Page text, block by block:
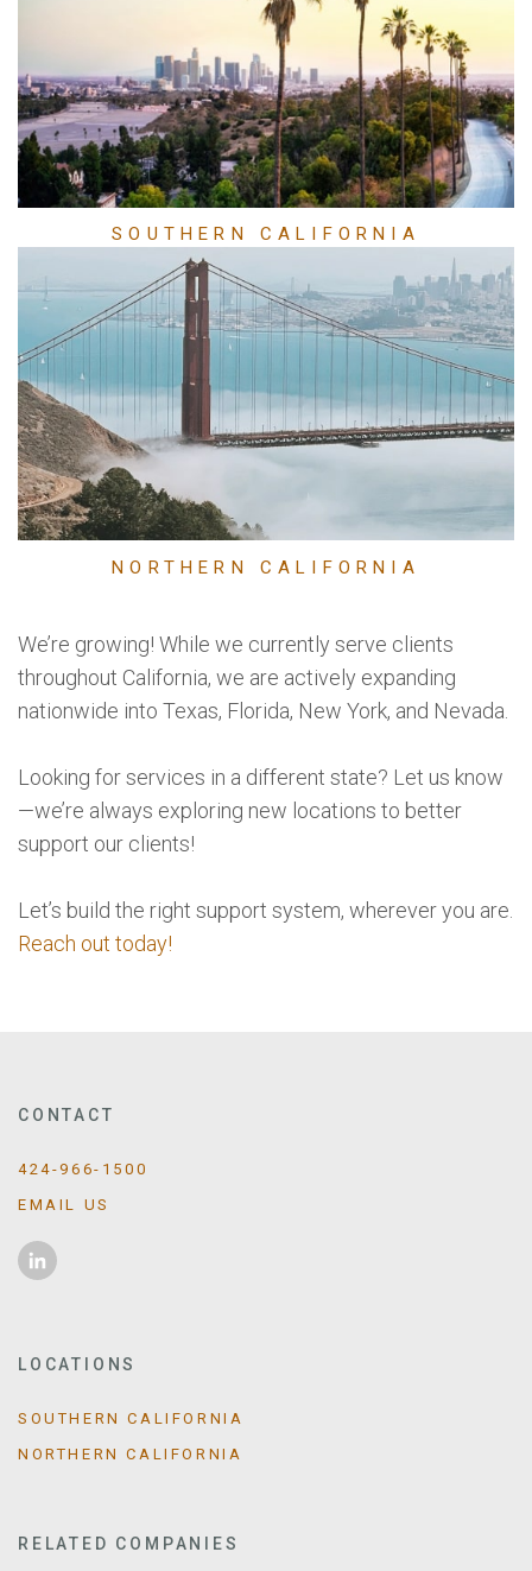
SOUTHERN CALIFORNIA
NORTHERN CALIFORNIA
We’re growing! While we currently serve clients
throughout California, we are actively expanding
nationwide into Texas, Florida, New York, and Nevada.
Looking for services in a different state? Let us know
—we’re always exploring new locations to better
support our clients!
Let’s build the right support system, wherever you are.
Reach out today!
CONTACT
424-966-1500
EMAIL US
LOCATIONS
SOUTHERN CALIFORNIA
NORTHERN CALIFORNIA
RELATED COMPANIES